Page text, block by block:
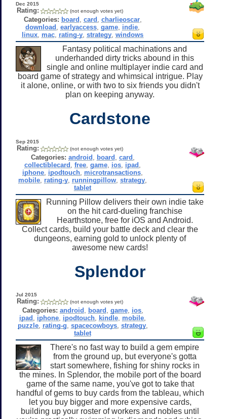
Dec 2015
Rating: (not enough votes yet)
Categories: board card charlieoscar,
download ,earlyaccess ,game indie
linux mac rating-y ,strategy ,windows
Fantasy political machinations and
underhanded dirty tricks abound in this
single and online multiplayer indie card and
board game of strategy and whimsical intrigue. Play
it alone, online, or with two to six friends you didn't
plan on keeping anyway.
Cardstone
Sep 2015
Rating: (not enough votes yet)
Categories: android board card
collectiblecard ,free ,game ios ipad
iphone ipodtouch microtransactions
mobile rating-y runningpillow ,strategy
tablet
Running Pillow delivers their own indie take
on the hit card-dueling franchise
Hearthstone, free for iOS and Android.
Collect cards, build your battle deck and clear the
dungeons, earning gold to unlock plenty of
awesome new cards!
Splendor
Jul 2015
Rating: (not enough votes yet)
Categories: android board game, ios,
ipad
iphone ipodtouch kindle mobile
puzzle, rating-g spacecowboys, strategy,
tablet
There's no fast way to build a gem empire
from the ground up, but everyone's gotta
start somewhere, fishing for shiny rocks in
the mines. In Splendor, the mobile port of the board
game of the same name, you've got to take that
handful of gems to buy cards from the tableau, which
let you buy bigger and more expensive cards,
building up your roster of workers and nobles until